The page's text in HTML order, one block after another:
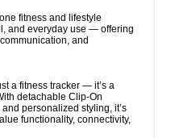
fitness and lifestyle
and everyday use — offering
and
a fitness tracker — it’s a
detachable Clip-On
personalized styling, it’s
functionality, connectivity,